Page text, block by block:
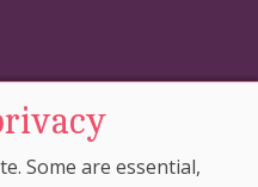
Some are essential,